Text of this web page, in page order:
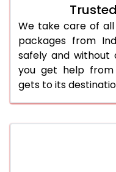
We take care of
packages from
safely and without
you get help
gets to its